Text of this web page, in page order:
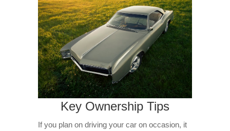
Key Ownership Tips
If you plan on driving your car on occasion, it